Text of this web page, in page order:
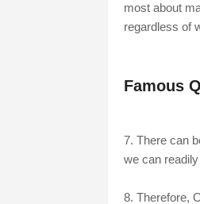
most about
regardless of
Famous
7. There can
we can
8. Therefore,